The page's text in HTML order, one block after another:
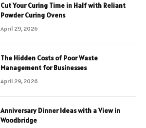
Cut Your Curing Time in Half with Reliant
Powder Curing Ovens
April 29, 2026
The Hidden Costs of Poor Waste
Management for Businesses
April 29, 2026
Anniversary Dinner Ideas with a View in
Woodbridge